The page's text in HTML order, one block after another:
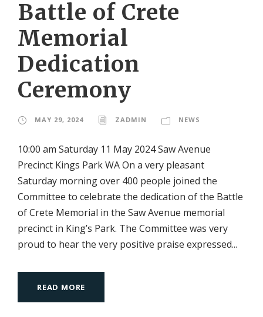
Battle of Crete
Memorial
Dedication
Ceremony
MAY 29, 2024 ZADMIN NEWS
10:00 am Saturday 11 May 2024 Saw Avenue
Precinct Kings Park WA On a very pleasant
Saturday morning over 400 people joined the
Committee to celebrate the dedication of the Battle
of Crete Memorial in the Saw Avenue memorial
precinct in King’s Park. The Committee was very
proud to hear the very positive praise expressed...
READ MORE